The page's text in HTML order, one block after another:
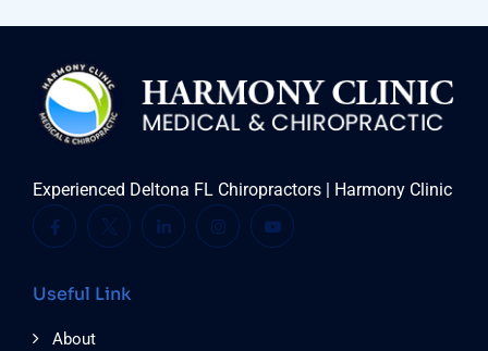
Experienced Deltona FL Chiropractors | Harmony Clinic
Useful Link
About